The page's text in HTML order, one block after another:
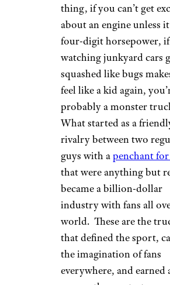
thing, if you can’t get
about an engine unless
four-digit horsepower, if
watching junkyard cars
squashed like bugs
feel like a kid again,
probably a monster
What started as a
rivalry between two
guys with apenchant
that were anything but
became a billion-dollar
industry with fans all
world. These are the
that defined the sport,
the imagination of fans
everywhere, and earned